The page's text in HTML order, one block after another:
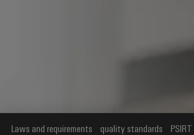
Laws and requirements quality standards PSIRT